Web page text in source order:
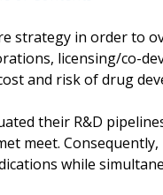
strategy in order to
licensing/co-
and risk of drug
their R&D
meet.
while